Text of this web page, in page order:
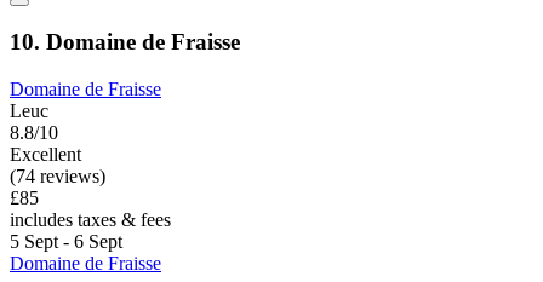
10. Domaine de Fraisse
Domaine de Fraisse
Leuc
8.8/10
Excellent
(74 reviews)
£85
includes taxes & fees
5 Sept - 6 Sept
Domaine de Fraisse